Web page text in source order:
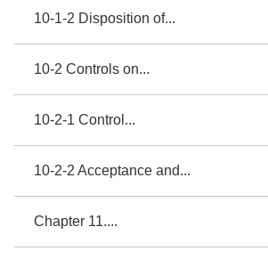
10-1-2 Disposition of...
10-2 Controls on...
10-2-1 Control...
10-2-2 Acceptance and...
Chapter 11....